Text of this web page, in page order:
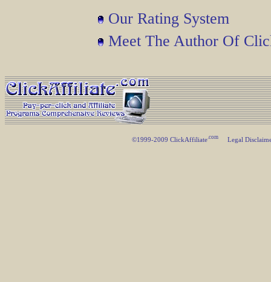
Our Rating System
Meet The Author Of
©1999-2009 ClickAffiliate.com Legal